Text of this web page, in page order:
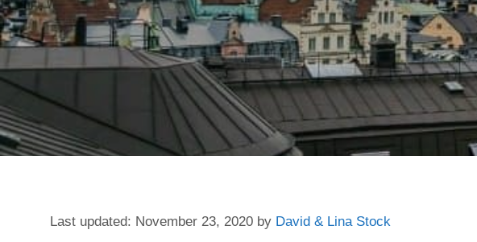
November 23, 2020 by David & Lina Stock